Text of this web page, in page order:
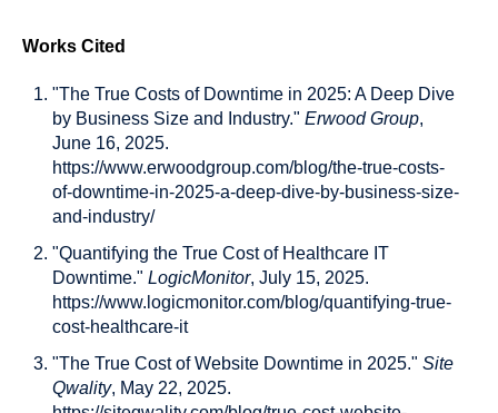
Works Cited
"The True Costs of Downtime in 2025: A Deep Dive
by Business Size and Industry."Erwood Group,
June 16, 2025.
https://www.erwoodgroup.com/blog/the-true-costs-
of-downtime-in-2025-a-deep-dive-by-business-size-
and-industry/
"Quantifying the True Cost of Healthcare IT
Downtime."LogicMonitor, July 15, 2025.
https://www.logicmonitor.com/blog/quantifying-true-
cost-healthcare-it
"The True Cost of Website Downtime in 2025."Site
Qwality, May 22, 2025.